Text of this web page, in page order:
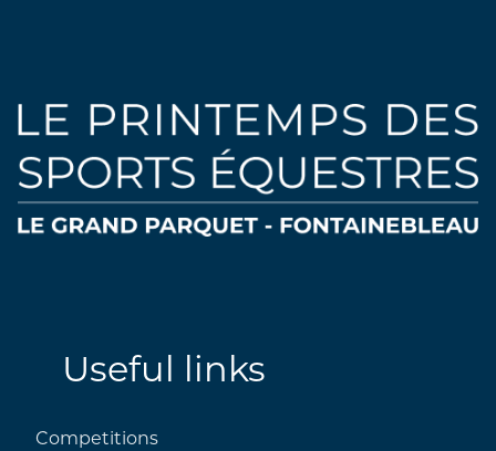
Useful links
Competitions